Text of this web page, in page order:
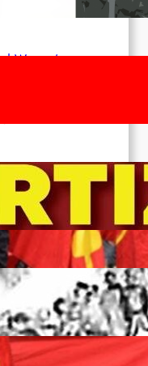
Women’s
Luxemburg-
March in 2026!
Class-Position